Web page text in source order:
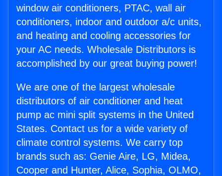
window air conditioners, PTAC, wall air
conditioners, indoor and outdoor a/c units,
and heating and cooling accessories for
your AC needs. Wholesale Distributors is
accomplished by our great buying power!
We are one of the largest wholesale
distributors of air conditioner and heat
pump ac mini split systems in the United
States. Contact us for a wide variety of
climate control systems. We carry top
brands such as: Genie Aire, LG, Midea,
Cooper and Hunter, Alice, Sophia, OLMO,